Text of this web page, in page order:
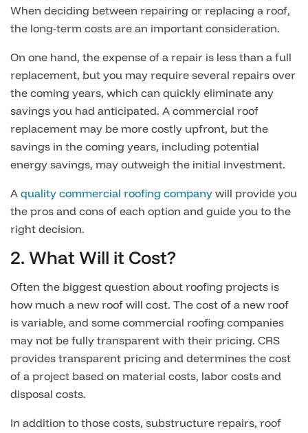
When deciding between repairing or replacing a roof,
the long-term costs are an important consideration.
On one hand, the expense of a repair is less than a full
replacement, but you may require several repairs over
the coming years, which can quickly eliminate any
savings you had anticipated. A commercial roof
replacement may be more costly upfront, but the
savings in the coming years, including potential
energy savings, may outweigh the initial investment.
A quality commercial roofing company will provide you
the pros and cons of each option and guide you to the
right decision.
2. What Will it Cost?
Often the biggest question about roofing projects is
how much a new roof will cost. The cost of a new roof
is variable, and some commercial roofing companies
may not be fully transparent with their pricing. CRS
provides transparent pricing and determines the cost
of a project based on material costs, labor costs and
disposal costs.
In addition to those costs, substructure repairs, roof